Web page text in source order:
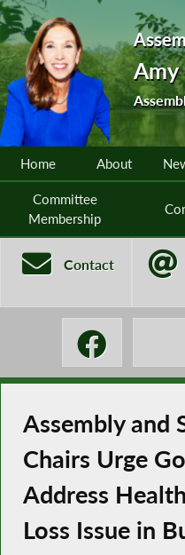
Amy
Home About
Committee
Membership
Contact
Assembly and
Chairs Urge
Address
Loss Issue in